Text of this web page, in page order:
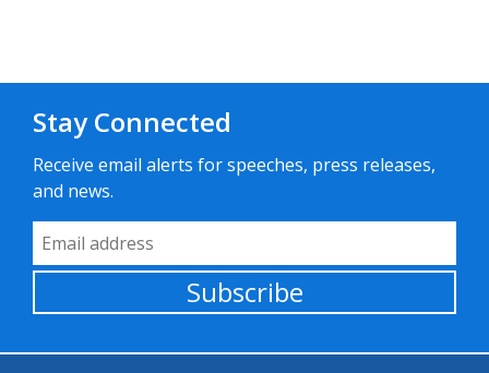
Stay Connected
Receive email alerts for speeches, press releases,
and news.
Email Address
Subscribe